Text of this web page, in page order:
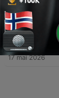
47 - Dr Tumi
Gathering
26 mai 2026
46 - Home is
17 mai 2026